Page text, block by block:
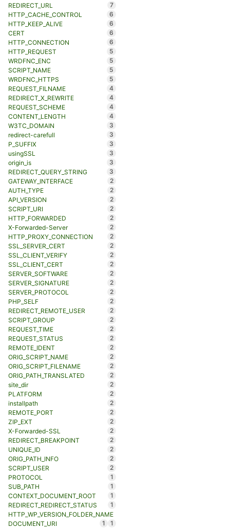
REDIRECT_URL
7
HTTP_CACHE_CONTROL
6
HTTP_KEEP_ALIVE
6
CERT
6
HTTP_CONNECTION
6
HTTP_REQUEST
5
WRDFNC_ENC
5
SCRIPT_NAME
5
WRDFNC_HTTPS
5
REQUEST_FILNAME
4
REDIRECT_X_REWRITE
4
REQUEST_SCHEME
4
CONTENT_LENGTH
4
W3TC_DOMAIN
3
redirect-carefull
3
P_SUFFIX
3
usingSSL
3
origin_is
3
REDIRECT_QUERY_STRING
3
GATEWAY_INTERFACE
2
AUTH_TYPE
2
API_VERSION
2
SCRIPT_URI
2
HTTP_FORWARDED
2
X-Forwarded-Server
2
HTTP_PROXY_CONNECTION
2
SSL_SERVER_CERT
2
SSL_CLIENT_VERIFY
2
SSL_CLIENT_CERT
2
SERVER_SOFTWARE
2
SERVER_SIGNATURE
2
SERVER_PROTOCOL
2
PHP_SELF
2
REDIRECT_REMOTE_USER
2
SCRIPT_GROUP
2
REQUEST_TIME
2
REQUEST_STATUS
2
REMOTE_IDENT
2
ORIG_SCRIPT_NAME
2
ORIG_SCRIPT_FILENAME
2
ORIG_PATH_TRANSLATED
2
site_dir
2
PLATFORM
2
installpath
2
REMOTE_PORT
2
ZIP_EXT
2
X-Forwarded-SSL
2
REDIRECT_BREAKPOINT
2
UNIQUE_ID
2
ORIG_PATH_INFO
2
SCRIPT_USER
2
PROTOCOL
1
SUB_PATH
1
CONTEXT_DOCUMENT_ROOT
1
REDIRECT_REDIRECT_STATUS
1
HTTP_WP_VERSION_FOLDER_NAME
1
DOCUMENT_URI 1